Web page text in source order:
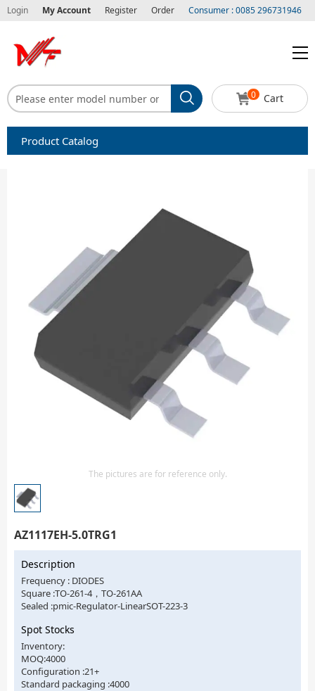
Login My Account Register Order Consumer : 0085 296731946
0 Cart
Product Catalog
Diode-Rectifier-Array
Filters
Integrated Circuits-IC
Isolator
Sensors - Transmitters
transistor-fet-mosfet-array
Transistors-Special Purpose
The pictures are for reference only.
AZ1117EH-5.0TRG1
Description
Frequency : DIODES
Square :TO-261-4，TO-261AA
Sealed :pmic-Regulator-LinearSOT-223-3
Spot Stocks
Inventory:
MOQ:4000
Configuration :21+
Standard packaging :4000